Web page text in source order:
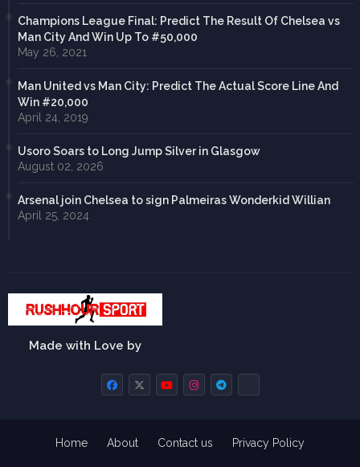
Champions League Final: Predict The Result Of Chelsea vs
Man City And Win Up To #50,000
May 26, 2021
Man United vs Man City: Predict The Actual Score Line And
Win #20,000
April 24, 2019
Usoro Soars to Long Jump Silver in Glasgow
August 02, 2026
Arsenal join Chelsea to sign Palmeiras Wonderkid Willian
April 25, 2024
Made with Love by
Home About Contact us Privacy Policy